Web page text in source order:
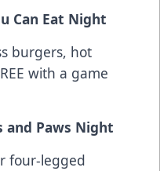
Can Eat Night
burgers, hot
with a game
and Paws Night
four-legged